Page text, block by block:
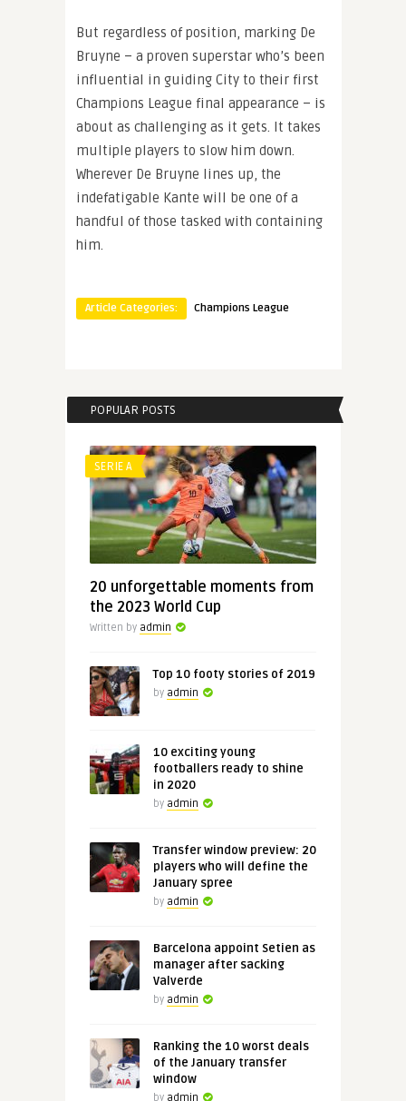
But regardless of position, marking De
Bruyne – a proven superstar who’s been
influential in guiding City to their first
Champions League final appearance – is
about as challenging as it gets. It takes
multiple players to slow him down.
Wherever De Bruyne lines up, the
indefatigable Kante will be one of a
handful of those tasked with containing
him.
Article Categories: Champions League
POPULAR POSTS
SERIE A
20 unforgettable moments from
the 2023 World Cup
Written by admin
Top 10 footy stories of 2019
by admin
10 exciting young
footballers ready to shine
in 2020
by admin
Transfer window preview: 20
players who will define the
January spree
by admin
Barcelona appoint Setien as
manager after sacking
Valverde
by admin
Ranking the 10 worst deals
of the January transfer
window
by admin